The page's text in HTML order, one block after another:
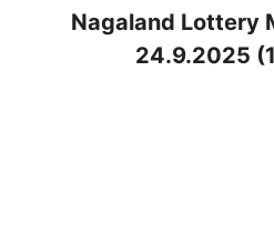
Nagaland Lottery
24.9.2025